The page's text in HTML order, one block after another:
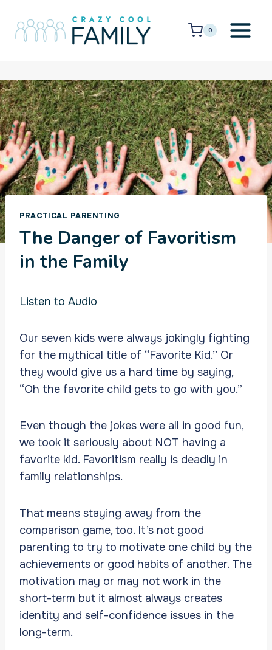
content
0
PRACTICAL PARENTING
The Danger of Favoritism
in the Family
Listen to Audio
Our seven kids were always jokingly fighting
for the mythical title of “Favorite Kid.” Or
they would give us a hard time by saying,
“Oh the favorite child gets to go with you.”
Even though the jokes were all in good fun,
we took it seriously about NOT having a
favorite kid. Favoritism really is deadly in
family relationships.
That means staying away from the
comparison game, too. It’s not good
parenting to try to motivate one child by the
achievements or good habits of another. The
motivation may or may not work in the
short-term but it almost always creates
identity and self-confidence issues in the
long-term.